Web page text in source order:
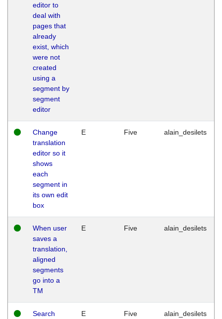
editor to
deal with
pages that
already
exist, which
were not
created
using a
segment by
segment
editor
Change
translation
editor so it
shows
each
segment in
its own edit
box
E Five alain_desilets
When user
saves a
translation,
aligned
segments
go into a
TM
E Five alain_desilets
Search
E Five alain_desilets